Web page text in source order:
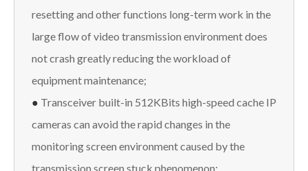
resetting and other functions long-term work in the
large flow of video transmission environment does
not crash greatly reducing the workload of
equipment maintenance;
● Transceiver built-in 512KBits high-speed cache IP
cameras can avoid the rapid changes in the
monitoring screen environment caused by the
transmission screen stuck phenomenon;